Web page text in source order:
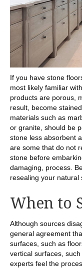
If you have stone
most likely familiar
products are porous,
result, become
materials such as
or granite, should be
stone less absorbent
are some that do not
stone before
damaging, process.
resealing your natural
When to
Although sources
general agreement
surfaces, such as
vertical surfaces,
experts feel the